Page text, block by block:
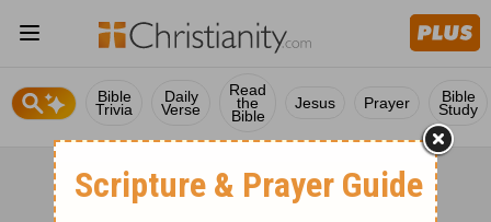
Bible
Trivia
Daily
Verse
Read
the
Bible
Jesus Prayer Bible
Study